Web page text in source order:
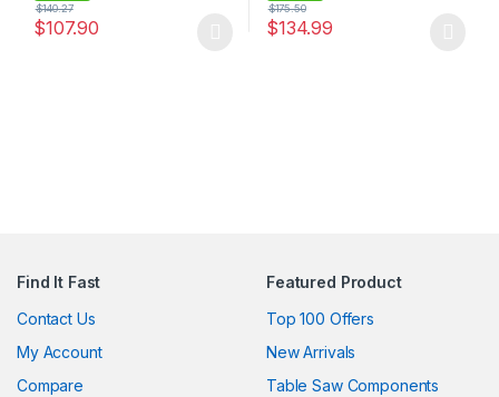
$107.90
$140.27
$134.99
$175.50
Find It Fast
Contact Us
My Account
Compare
Featured Product
Top 100 Offers
New Arrivals
Table Saw Components